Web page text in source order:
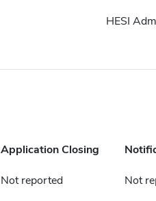
HESI
Application Closing
Not reported Not